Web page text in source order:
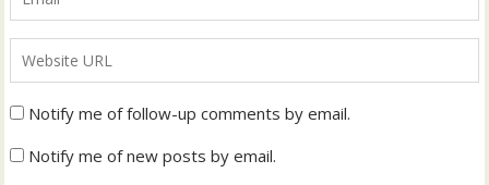
Notify me of follow-up comments by email.
Notify me of new posts by email.